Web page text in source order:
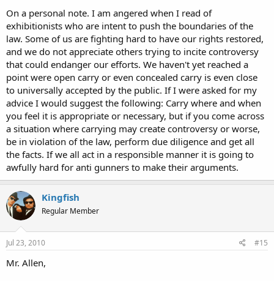
On a personal note. I am angered when I read of
exhibitionists who are intent to push the boundaries of the
law. Some of us are fighting hard to have our rights restored,
and we do not appreciate others trying to incite controversy
that could endanger our efforts. We haven't yet reached a
point were open carry or even concealed carry is even close
to universally accepted by the public. If I were asked for my
advice I would suggest the following: Carry where and when
you feel it is appropriate or necessary, but if you come across
a situation where carrying may create controversy or worse,
be in violation of the law, perform due diligence and get all
the facts. If we all act in a responsible manner it is going to
awfully hard for anti gunners to make their arguments.
Kingfish
Regular Member
Jul 23, 2010 #15
Mr. Allen,